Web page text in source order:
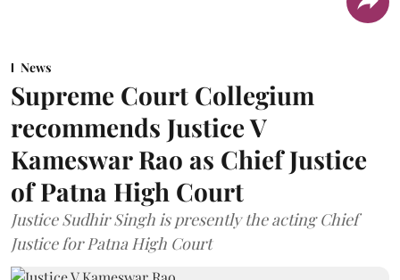
News
Supreme Court Collegium
recommends Justice V
Kameswar Rao as Chief Justice
of Patna High Court
Justice Sudhir Singh is presently the acting Chief
Justice for Patna High Court